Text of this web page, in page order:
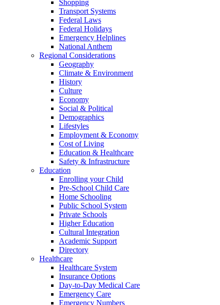
Shopping
Transport Systems
Federal Laws
Federal Holidays
Emergency Helplines
National Anthem
Regional Considerations
Geography
Climate & Environment
History
Culture
Economy
Social & Political
Demographics
Lifestyles
Employment & Economy
Cost of Living
Education & Healthcare
Safety & Infrastructure
Education
Enrolling your Child
Pre-School Child Care
Home Schooling
Public School System
Private Schools
Higher Education
Cultural Integration
Academic Support
Directory
Healthcare
Healthcare System
Insurance Options
Day-to-Day Medical Care
Emergency Care
Emergency Numbers